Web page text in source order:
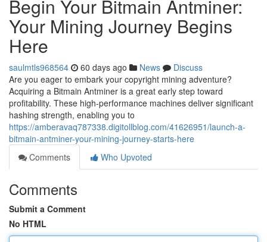
Begin Your Bitmain Antminer:
Your Mining Journey Begins
Here
saulmtls968564 60 days ago News
Discuss
Are you eager to embark your copyright mining adventure?
Acquiring a Bitmain Antminer is a great early step toward
profitability. These high-performance machines deliver significant
hashing strength, enabling you to
https://amberavaq787338.digitollblog.com/41626951/launch-a-
bitmain-antminer-your-mining-journey-starts-here
Comments
Who Upvoted
Comments
Submit a Comment
No HTML